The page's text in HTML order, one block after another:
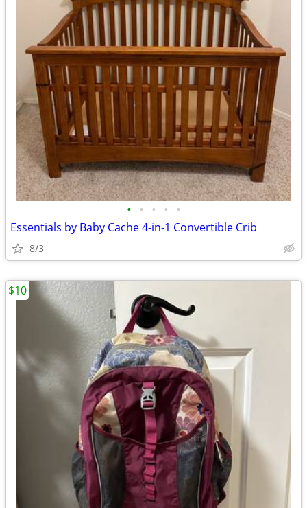
• • • • •
Essentials by Baby Cache 4-in-1 Convertible Crib
8/3
$10